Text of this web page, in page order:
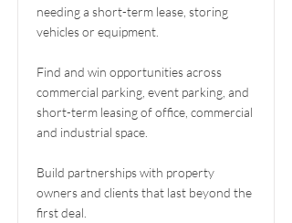
needing a short-term lease, storing
vehicles or equipment.
Find and win opportunities across
commercial parking, event parking, and
short-term leasing of office, commercial
and industrial space.
Build partnerships with property
owners and clients that last beyond the
first deal.